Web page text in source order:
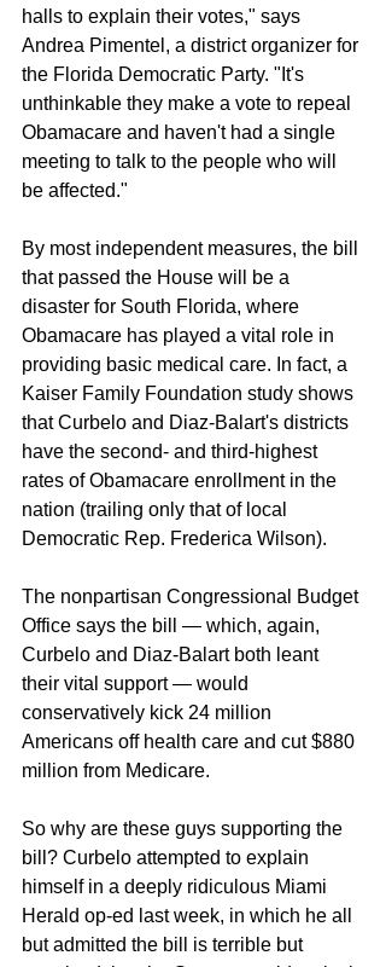
halls to explain their votes," says
Andrea Pimentel, a district organizer for
the Florida Democratic Party. "It's
unthinkable they make a vote to repeal
Obamacare and haven't had a single
meeting to talk to the people who will
be affected."
By most independent measures, the bill
that passed the House will be a
disaster for South Florida, where
Obamacare has played a vital role in
providing basic medical care. In fact, a
Kaiser Family Foundation study shows
that Curbelo and Diaz-Balart's districts
have the second- and third-highest
rates of Obamacare enrollment in the
nation (trailing only that of local
Democratic Rep. Frederica Wilson).
The nonpartisan Congressional Budget
Office says the bill — which, again,
Curbelo and Diaz-Balart both leant
their vital support — would
conservatively kick 24 million
Americans off health care and cut $880
million from Medicare.
So why are these guys supporting the
bill? Curbelo attempted to explain
himself in a deeply ridiculous Miami
Herald op-ed last week, in which he all
but admitted the bill is terrible but